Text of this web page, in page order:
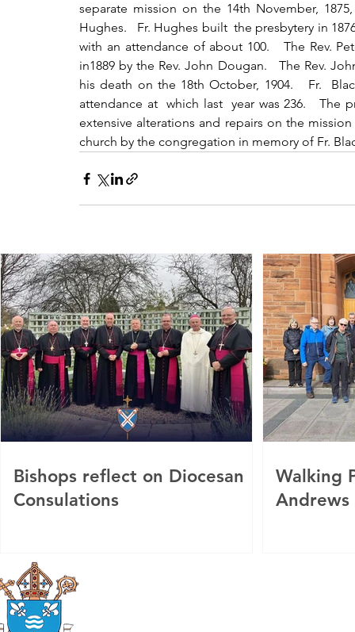
separate mission on the 14th November,
Hughes.   Fr. Hughes built  the presbytery in
with an attendance of about 100.   The Rev.
in1889 by the Rev. John Dougan.   The Rev.
his death on the 18th October, 1904.   Fr.
attendance at  which last  year was 236.
extensive alterations and repairs on the
church by the congregation in memory of Fr.
Bishops reflect on Diocesan
Consulations
Walking
Andrews